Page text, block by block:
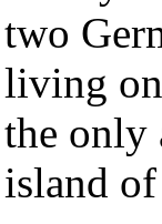
two
living
the only
island